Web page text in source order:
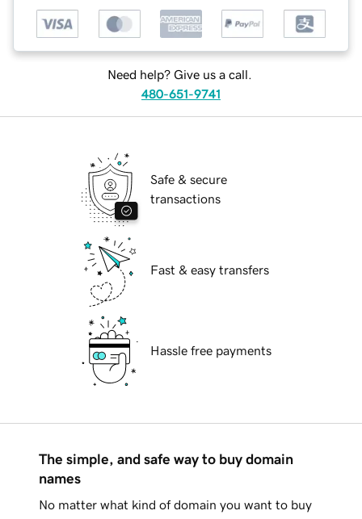
Need help? Give us a call.
480-651-9741
Safe & secure
transactions
Fast & easy transfers
Hassle free payments
The simple, and safe way to buy domain
names
No matter what kind of domain you want to buy